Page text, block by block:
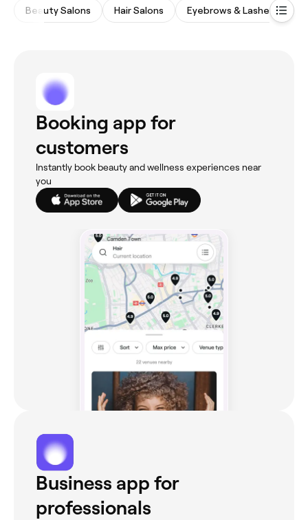
Beauty Salons Hair Salons Eyebrows & Lashes
Booking app for
customers
Instantly book beauty and wellness experiences near
you
Business app for
professionals